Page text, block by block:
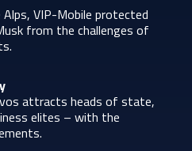
VIP-Mobile protected
from the challenges of
attracts heads of state,
elites – with the